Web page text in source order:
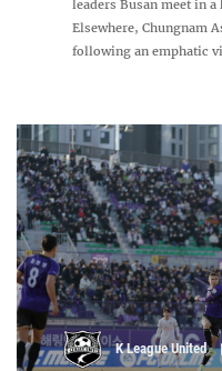
leaders Busan meet in
Elsewhere, Chungnam
following an emphatic
K League United